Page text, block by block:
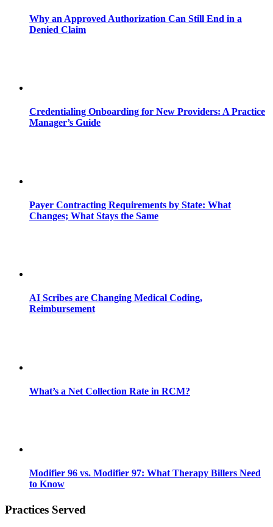
Why an Approved Authorization Can Still End in a
Denied Claim
Credentialing Onboarding for New Providers: A Practice
Manager’s Guide
Payer Contracting Requirements by State: What
Changes; What Stays the Same
AI Scribes are Changing Medical Coding,
Reimbursement
What’s a Net Collection Rate in RCM?
Modifier 96 vs. Modifier 97: What Therapy Billers Need
to Know
Practices Served